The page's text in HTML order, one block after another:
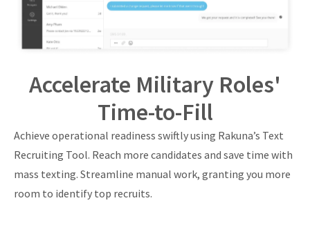
Accelerate Military Roles'
Time-to-Fill
Achieve operational readiness swiftly using Rakuna’s Text
Recruiting Tool. Reach more candidates and save time with
mass texting. Streamline manual work, granting you more
room to identify top recruits.